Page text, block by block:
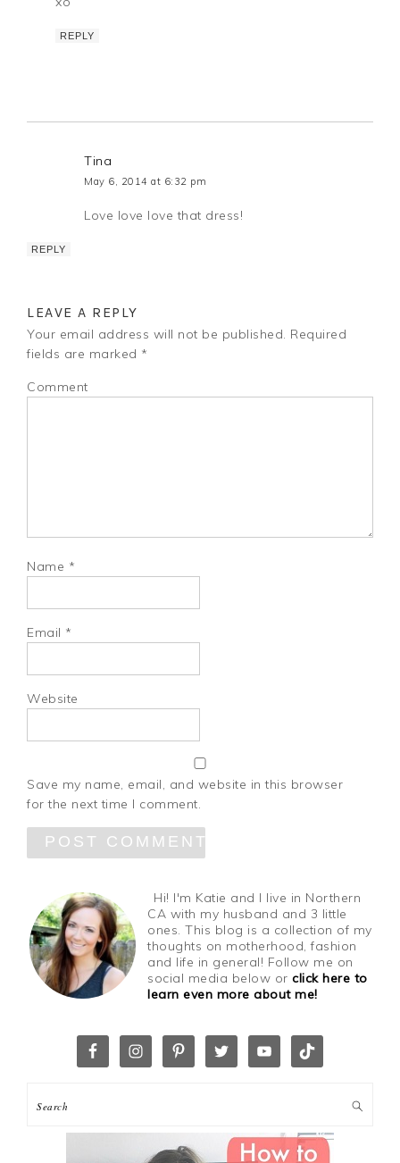
REPLY
Tina
May 6, 2014 at 6:32 pm
Love love love that dress!
REPLY
LEAVE A REPLY
Your email address will not be published. Required
fields are marked *
Comment
Name *
Email *
Website
Save my name, email, and website in this browser
for the next time I comment.
Hi! I'm Katie and I live in Northern
CA with my husband and 3 little
ones. This blog is a collection of my
thoughts on motherhood, fashion
and life in general! Follow me on
social media below orclick here to
learn even more about me!